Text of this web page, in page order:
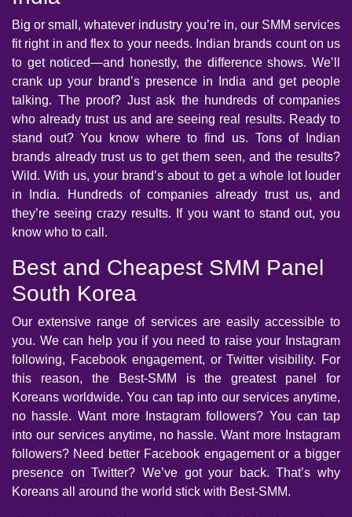
Big or small, whatever industry you’re in, our SMM services
fit right in and flex to your needs. Indian brands count on us
to get noticed—and honestly, the difference shows. We’ll
crank up your brand’s presence in India and get people
talking. The proof? Just ask the hundreds of companies
who already trust us and are seeing real results. Ready to
stand out? You know where to find us. Tons of Indian
brands already trust us to get them seen, and the results?
Wild. With us, your brand’s about to get a whole lot louder
in India. Hundreds of companies already trust us, and
they’re seeing crazy results. If you want to stand out, you
know who to call.
Best and Cheapest SMM Panel
South Korea
Our extensive range of services are easily accessible to
you. We can help you if you need to raise your Instagram
following, Facebook engagement, or Twitter visibility. For
this reason, the Best-SMM is the greatest panel for
Koreans worldwide. You can tap into our services anytime,
no hassle. Want more Instagram followers? You can tap
into our services anytime, no hassle. Want more Instagram
followers? Need better Facebook engagement or a bigger
presence on Twitter? We’ve got your back. That’s why
Koreans all around the world stick with Best-SMM.